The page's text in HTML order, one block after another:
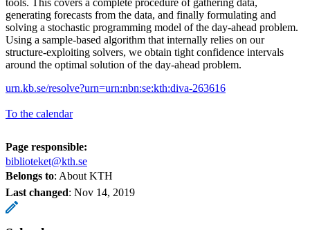
generating forecasts from the data, and finally formulating and
solving a stochastic programming model of the day-ahead problem.
Using a sample-based algorithm that internally relies on our
structure-exploiting solvers, we obtain tight confidence intervals
around the optimal solution of the day-ahead problem.
urn.kb.se/resolve?urn=urn:nbn:se:kth:diva-263616
To the calendar
Page responsible:
biblioteket@kth.se
Belongs to: About KTH
Last changed: Nov 14, 2019